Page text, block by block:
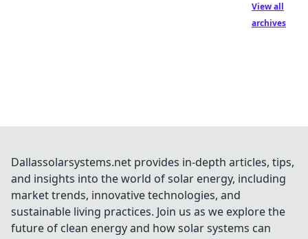
View all
archives
Dallassolarsystems.net provides in-depth articles, tips,
and insights into the world of solar energy, including
market trends, innovative technologies, and
sustainable living practices. Join us as we explore the
future of clean energy and how solar systems can